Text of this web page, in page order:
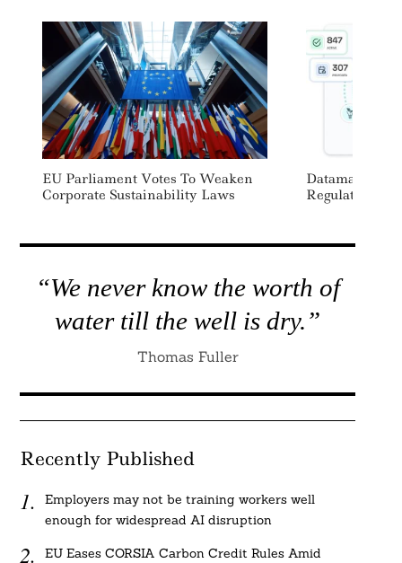
EU Parliament Votes To Weaken
Corporate Sustainability Laws
Datamaran
Regulation
“We never know the worth of
water till the well is dry.”
Thomas Fuller
Recently Published
Employers may not be training workers well
enough for widespread AI disruption
EU Eases CORSIA Carbon Credit Rules Amid